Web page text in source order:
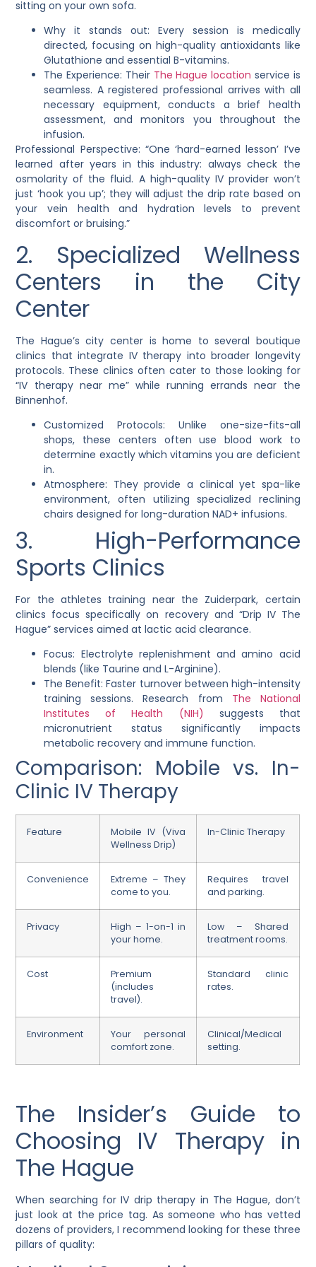
sitting on your own sofa.
Why it stands out: Every session is medically
directed, focusing on high-quality antioxidants like
Glutathione and essential B-vitamins.
The Experience: Their The Hague location service is
seamless. A registered professional arrives with all
necessary equipment, conducts a brief health
assessment, and monitors you throughout the
infusion.
Professional Perspective: “One ‘hard-earned lesson’ I’ve
learned after years in this industry: always check the
osmolarity of the fluid. A high-quality IV provider won’t
just ‘hook you up’; they will adjust the drip rate based on
your vein health and hydration levels to prevent
discomfort or bruising.”
2. Specialized Wellness
Centers in the City
Center
The Hague’s city center is home to several boutique
clinics that integrate IV therapy into broader longevity
protocols. These clinics often cater to those looking for
“IV therapy near me” while running errands near the
Binnenhof.
Customized Protocols: Unlike one-size-fits-all
shops, these centers often use blood work to
determine exactly which vitamins you are deficient
in.
Atmosphere: They provide a clinical yet spa-like
environment, often utilizing specialized reclining
chairs designed for long-duration NAD+ infusions.
3. High-Performance
Sports Clinics
For the athletes training near the Zuiderpark, certain
clinics focus specifically on recovery and “Drip IV The
Hague” services aimed at lactic acid clearance.
Focus: Electrolyte replenishment and amino acid
blends (like Taurine and L-Arginine).
The Benefit: Faster turnover between high-intensity
training sessions. Research from
The National
Institutes of Health (NIH) suggests that
micronutrient status significantly impacts
metabolic recovery and immune function.
Comparison: Mobile vs. In-
Clinic IV Therapy
Feature
Mobile IV (Viva
Wellness Drip)
In-Clinic Therapy
Convenience
Extreme – They
come to you.
Requires travel
and parking.
Privacy
High – 1-on-1 in
your home.
Low – Shared
treatment rooms.
Cost
Premium
(includes
travel).
Standard clinic
rates.
Environment
Your personal
comfort zone.
Clinical/Medical
setting.
The Insider’s Guide to
Choosing IV Therapy in
The Hague
When searching for IV drip therapy in The Hague, don’t
just look at the price tag. As someone who has vetted
dozens of providers, I recommend looking for these three
pillars of quality: